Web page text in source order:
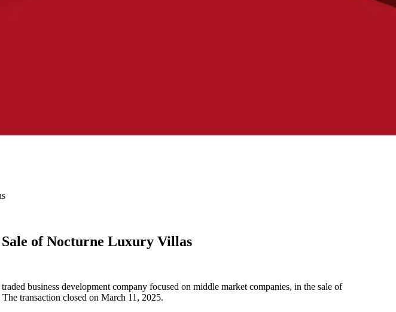
of Nocturne Luxury Villas
business development company focused on middle market companies, in the sale of
transaction closed on March 11, 2025.